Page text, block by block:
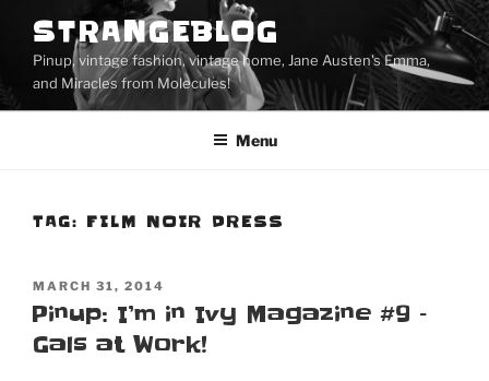
content
STRANGEBLOG
Pinup, vintage fashion, vintage home, Jane Austen's Emma,
and Miracles from Molecules!
Menu
TAG: FILM NOIR DRESS
POSTED
ON
MARCH 31, 2014
Pinup: I’m in Ivy Magazine #9 –
Gals at Work!